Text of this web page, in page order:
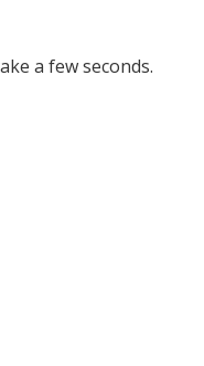
a few seconds.